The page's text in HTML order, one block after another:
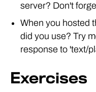
server? Don't
When you hosted
did you use? Try
response to 'text/
Exercises